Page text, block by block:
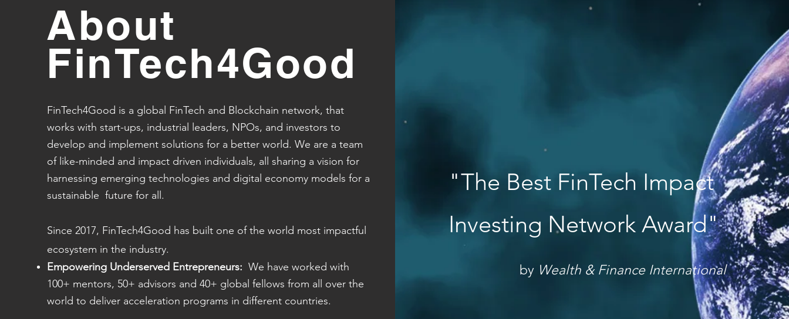
About
FinTech4Good
FinTech4Good is a global FinTech and Blockchain network, that
works with start-ups, industrial leaders, NPOs, and investors to
develop and implement solutions for a better world. We are a team
of like-minded and impact driven individuals, all sharing a vision for
harnessing emerging technologies and digital economy models for a
sustainable future for all.
Since 2017, FinTech4Good has built one of the world most impactful
ecosystem in the industry.
Empowering Underserved Entrepreneurs: We have worked with
100+ mentors, 50+ advisors and 40+ global fellows from all over the
world to deliver acceleration programs in different countries.
"The Best FinTech Impact
Investing Network Award"
by Wealth & Finance International